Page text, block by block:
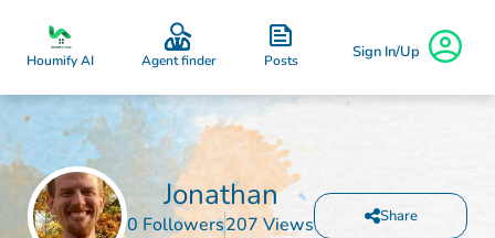
Houmify AI Agent finder Posts Sign In/Up
Jonathan
0 Followers207 Views Share